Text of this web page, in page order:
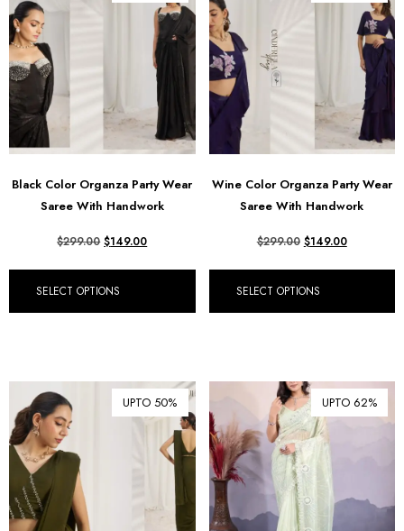
Black Color Organza Party Wear
Saree With Handwork
$299.00 $149.00
SELECT OPTIONS
Wine Color Organza Party Wear
Saree With Handwork
$299.00 $149.00
SELECT OPTIONS
UPTO 50% UPTO 62%